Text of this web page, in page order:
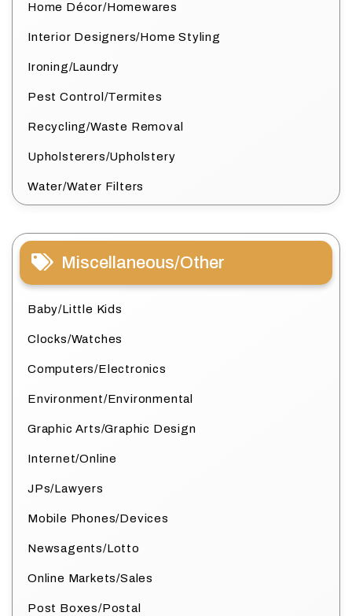
Home Décor/Homewares
Interior Designers/Home Styling
Ironing/Laundry
Pest Control/Termites
Recycling/Waste Removal
Upholsterers/Upholstery
Water/Water Filters
Miscellaneous/Other
Baby/Little Kids
Clocks/Watches
Computers/Electronics
Environment/Environmental
Graphic Arts/Graphic Design
Internet/Online
JPs/Lawyers
Mobile Phones/Devices
Newsagents/Lotto
Online Markets/Sales
Post Boxes/Postal